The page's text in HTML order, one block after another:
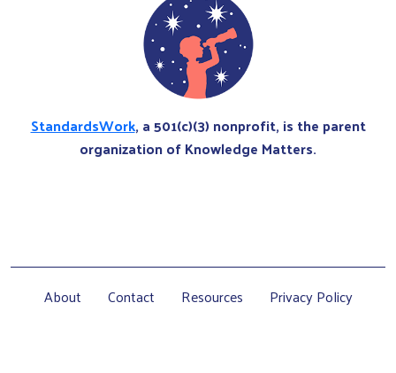
StandardsWork, a 501(c)(3) nonprofit, is the parent
organization of Knowledge Matters.
About Contact Resources Privacy Policy